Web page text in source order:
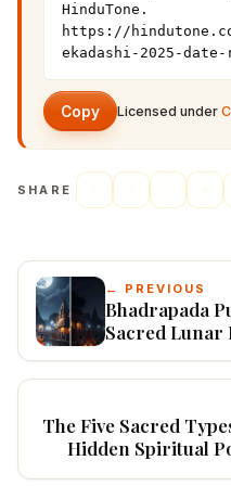
HinduTone.
https://
ekadashi-2025-
Copy Licensed under
SHARE
← PREVIOUS
Bhadrapada
Sacred Lunar
Peace
The Five Sacred
Hidden Spiritual